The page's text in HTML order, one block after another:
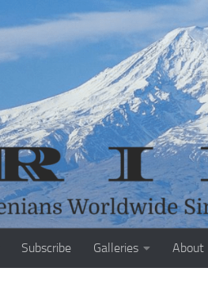
Subscribe Galleries About